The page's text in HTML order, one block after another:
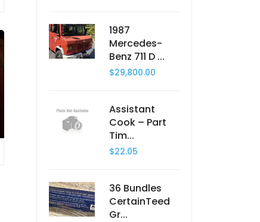
1987
Mercedes-
Benz 711 D ...
$29,800.00
Assistant
Cook – Part
Tim...
$22.05
36 Bundles
CertainTeed
Gr...